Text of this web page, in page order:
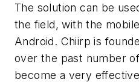
The solution can be
the field, with the
Android. Chiirp is
over the past number
become a very